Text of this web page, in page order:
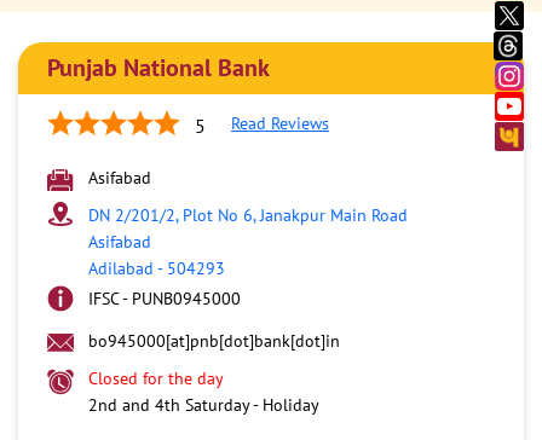
Punjab National Bank
5 Read Reviews
Asifabad
DN 2/201/2, Plot No 6, Janakpur Main Road
Asifabad
Adilabad - 504293
IFSC - PUNB0945000
bo945000[at]pnb[dot]bank[dot]in
Closed for the day
2nd and 4th Saturday - Holiday